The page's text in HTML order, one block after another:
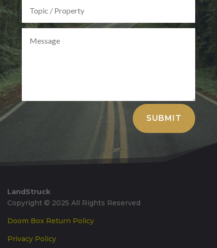
SUBMIT
Alternative:
LandStruck
Copyright © 2025 All Rights Reserved
Doom Box Return Policy
Privacy Policy